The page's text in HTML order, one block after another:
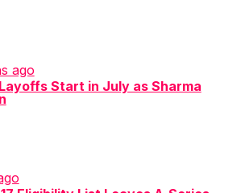
ago
Start in July as Sharma